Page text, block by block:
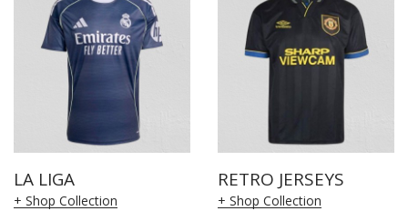
LA LIGA
+ Shop Collection
RETRO JERSEYS
+ Shop Collection